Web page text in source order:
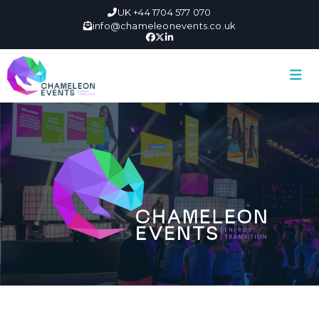
UK +44 1704 577 070
info@chameleonevents.co.uk